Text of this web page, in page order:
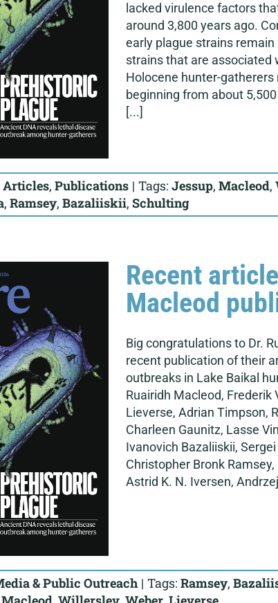
lacked virulence factors
around 3,800 years ago.
early plague strains
strains that are associated
Holocene hunter-gatherers
beginning from about
[...]
, Publications | Tags: Jessup, Macleod,
, Ramsey, Bazaliiskii, Schulting
Recent
Macleod
Big congratulations to Dr.
recent publication of their
outbreaks in Lake Baikal
Ruairidh Macleod, Frederik
Lieverse, Adrian Timpson,
Charleen Gaunitz, Lasse
Ivanovich Bazaliiskii,
Christopher Bronk
Astrid K. N. Iversen,
& Public Outreach | Tags: Ramsey,